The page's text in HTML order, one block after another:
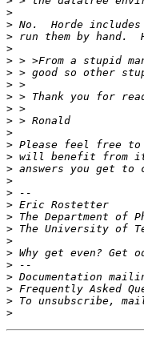
>
>
>
>
>
>
>
>
>
>
>
>
>
>
>
>
>
>
>
>
>
>
> Documentation
> Frequently Asked
> To unsubscribe,
>